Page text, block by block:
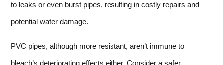
to leaks or even burst pipes, resulting in costly repairs and
potential water damage.
PVC pipes, although more resistant, aren’t immune to
bleach’s deteriorating effects either. Consider a safer